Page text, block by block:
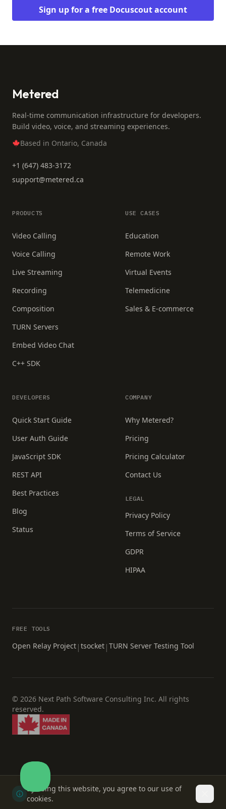
Sign up for a free Docuscout account
Metered
Real-time communication infrastructure for developers.
Build video, voice, and streaming experiences.
Based in Ontario, Canada
+1 (647) 483-3172
support@metered.ca
PRODUCTS
Video Calling
Voice Calling
Live Streaming
Recording
Composition
TURN Servers
Embed Video Chat
C++ SDK
USE CASES
Education
Remote Work
Virtual Events
Telemedicine
Sales & E-commerce
DEVELOPERS
Quick Start Guide
User Auth Guide
JavaScript SDK
REST API
Best Practices
Blog
Status
COMPANY
Why Metered?
Pricing
Pricing Calculator
Contact Us
LEGAL
Privacy Policy
Terms of Service
GDPR
HIPAA
FREE TOOLS
Open Relay Project | tsocket | TURN Server Testing Tool
© 2026 Next Path Software Consulting Inc. All rights
reserved.
By using this website, you agree to our use of
cookies.